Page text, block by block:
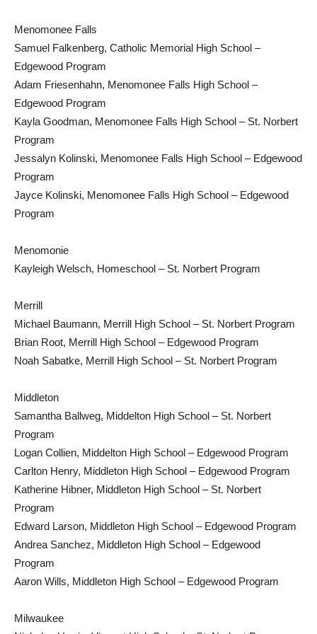
Menomonee Falls
Samuel Falkenberg, Catholic Memorial High School –
Edgewood Program
Adam Friesenhahn, Menomonee Falls High School –
Edgewood Program
Kayla Goodman, Menomonee Falls High School – St. Norbert
Program
Jessalyn Kolinski, Menomonee Falls High School – Edgewood
Program
Jayce Kolinski, Menomonee Falls High School – Edgewood
Program
Menomonie
Kayleigh Welsch, Homeschool – St. Norbert Program
Merrill
Michael Baumann, Merrill High School – St. Norbert Program
Brian Root, Merrill High School – Edgewood Program
Noah Sabatke, Merrill High School – St. Norbert Program
Middleton
Samantha Ballweg, Middelton High School – St. Norbert
Program
Logan Collien, Middelton High School – Edgewood Program
Carlton Henry, Middleton High School – Edgewood Program
Katherine Hibner, Middleton High School – St. Norbert
Program
Edward Larson, Middleton High School – Edgewood Program
Andrea Sanchez, Middleton High School – Edgewood
Program
Aaron Wills, Middleton High School – Edgewood Program
Milwaukee